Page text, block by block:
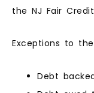
the NJ Fair
Exceptions to
Debt